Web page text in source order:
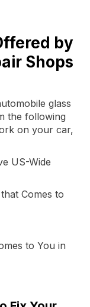
by
Shops
glass
the following
on your car,
US-Wide
Comes to
to You in